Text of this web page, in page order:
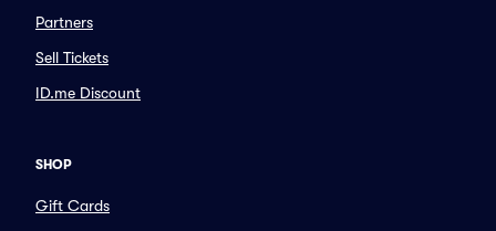
Partners
Sell Tickets
ID.me Discount
SHOP
Gift Cards